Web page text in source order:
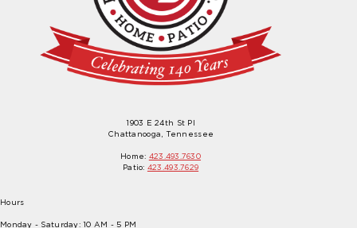
1903 E 24th St Pl
Chattanooga, Tennessee
Home: 423.493.7630
Patio: 423.493.7629
Hours
Monday - Saturday: 10 AM - 5 PM